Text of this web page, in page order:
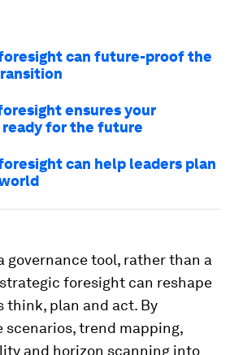
can future-proof the
ensures your
for the future
can help leaders plan
governance tool, rather than a
foresight can reshape
think, plan and act. By
trend mapping,
and horizon scanning into